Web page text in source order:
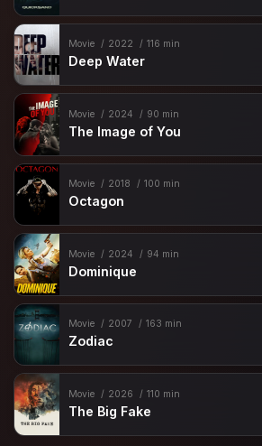
Movie 2022 116 min
Deep Water
Movie 2024 90 min
The Image of You
Movie 2018 100 min
Octagon
Movie 2024 94 min
Dominique
Movie 2007 163 min
Zodiac
Movie 2026 110 min
The Big Fake